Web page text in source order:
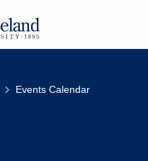
Events Calendar